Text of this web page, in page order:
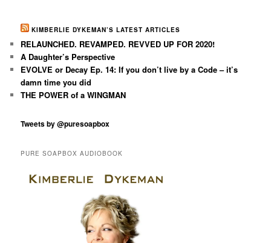
KIMBERLIE DYKEMAN’S LATEST ARTICLES
RELAUNCHED. REVAMPED. REVVED UP FOR 2020!
A Daughter’s Perspective
EVOLVE or Decay Ep. 14: If you don’t live by a Code – it’s
damn time you did
THE POWER of a WINGMAN
Tweets by @puresoapbox
PURE SOAPBOX AUDIOBOOK